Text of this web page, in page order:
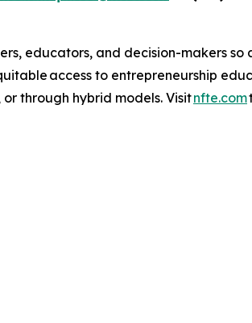
educators, and decision-makers so
access to entrepreneurship
through hybrid models. Visitnfte.com